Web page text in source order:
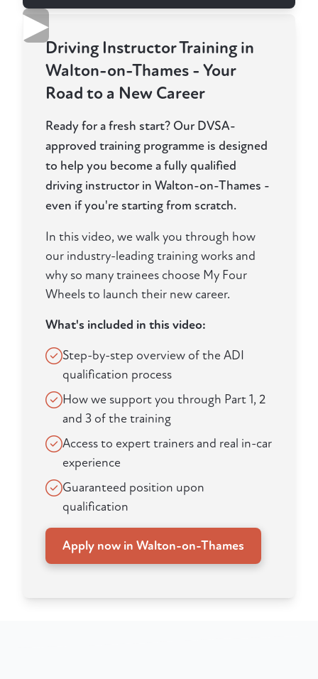
Driving Instructor Training in
Walton-on-Thames - Your
Road to a New Career
Ready for a fresh start? Our DVSA-
approved training programme is designed
to help you become a fully qualified
driving instructor in Walton-on-Thames -
even if you're starting from scratch.
In this video, we walk you through how
our industry-leading training works and
why so many trainees choose My Four
Wheels to launch their new career.
What's included in this video:
Step-by-step overview of the ADI
qualification process
How we support you through Part 1, 2
and 3 of the training
Access to expert trainers and real in-car
experience
Guaranteed position upon
qualification
Apply now in Walton-on-Thames
▶